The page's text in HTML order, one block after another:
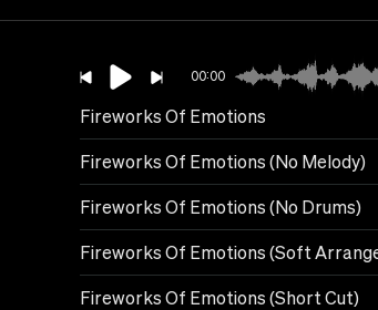
00:00
Fireworks Of Emotions
Fireworks Of Emotions (No Melody)
Fireworks Of Emotions (No Drums)
Fireworks Of Emotions (Soft
Fireworks Of Emotions (Short Cut)